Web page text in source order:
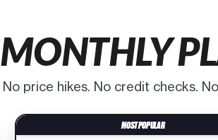
MONTHLY
No price hikes. No credit checks.